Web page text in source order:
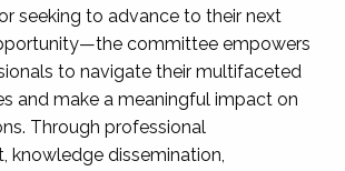
seeking to advance to their next
committee empowers
to navigate their multifaceted
and make a meaningful impact on
Through professional
knowledge dissemination,